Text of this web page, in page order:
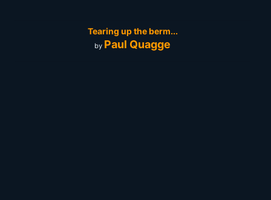
Tearing up the berm...
by Paul Quagge